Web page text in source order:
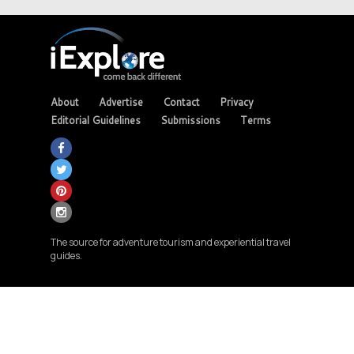
About Advertise Contact
Privacy
Editorial Guidelines
Submissions Terms
The source for adventure tourism and experiential travel
guides.